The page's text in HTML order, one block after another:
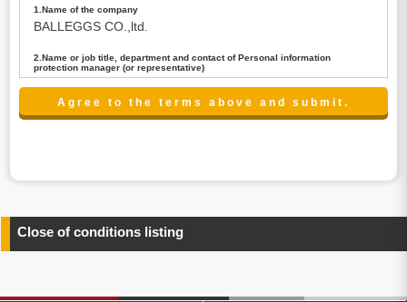
1.Name of the company
BALLEGGS CO.,ltd.
2.Name or job title, department and contact of Personal information
protection manager (or representative)
Name : President CEO
contact:privacy@balleggs.co.jp
any information related to the services.
4.Entrust of the personal information handling
above. In the case, we will select a third party with high-
Close of conditions listing